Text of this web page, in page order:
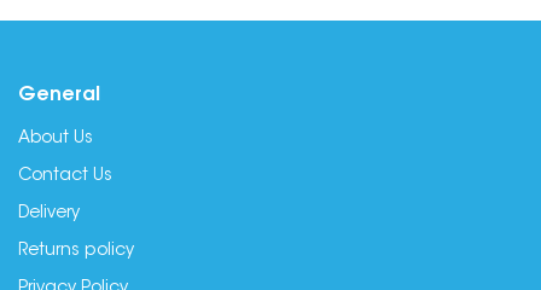
General
About Us
Contact Us
Delivery
Returns policy